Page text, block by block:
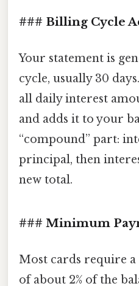
### Billing Cycle
Your statement is
cycle, usually 30
all daily interest
and adds it to your
“compound” part:
principal, then
new total.
### Minimum
Most cards require
of about 2% of the